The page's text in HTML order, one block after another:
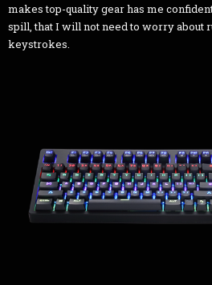
makes top-quality gear has me
spill, that I will not need to worry about
keystrokes.